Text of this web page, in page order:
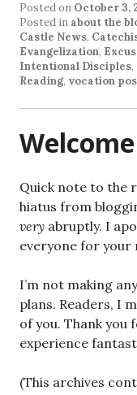
Posted on October 3,
Posted in about the
Castle News,
Evangelization,
Intentional Disciples,
Reading, vocation
Quick note to the
hiatus from
very abruptly. I
everyone for your
I’m not making
plans. Readers, I
of you. Thank you
experience
(This archives